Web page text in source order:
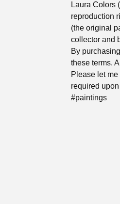
Laura Colors
reproduction
(the original
collector and
By
these terms.
Please let
required
#paintings